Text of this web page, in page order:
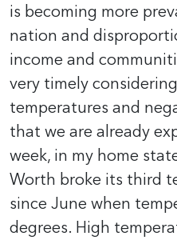
is becoming more
nation and
income and
very timely
temperatures and
that we are already
week, in my home
Worth broke its third
since June when
degrees. High